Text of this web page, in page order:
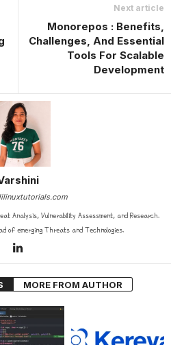
Next article
Monorepos : Benefits,
Challenges, And Essential
Tools For Scalable
Development
Analysis, Vulnerability Assessment, and Research.
of emerging Threats and Technologies.
MORE FROM AUTHOR